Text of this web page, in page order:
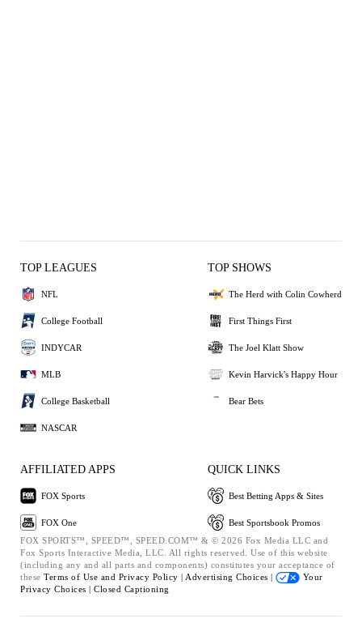
TOP LEAGUES
NFL
College Football
INDYCAR
MLB
College Basketball
NASCAR
TOP SHOWS
The Herd with Colin Cowherd
First Things First
The Joel Klatt Show
Kevin Harvick's Happy Hour
Bear Bets
AFFILIATED APPS
FOX Sports
FOX One
QUICK LINKS
Best Betting Apps & Sites
Best Sportsbook Promos
FOX SPORTS™, SPEED™, SPEED.COM™ & © 2026 Fox Media LLC and
Fox Sports Interactive Media, LLC. All rights reserved. Use of this website
(including any and all parts and components) constitutes your acceptance of
these Terms of Use and Privacy Policy | Advertising Choices |
Your
Privacy Choices | Closed Captioning